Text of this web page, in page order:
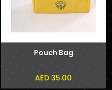
Pouch Bag
AED 35.00